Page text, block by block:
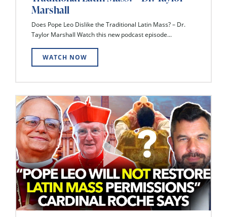
Marshall
Does Pope Leo Dislike the Traditional Latin Mass? – Dr.
Taylor Marshall Watch this new podcast episode...
WATCH NOW